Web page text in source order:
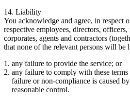
14. Liability
You acknowledge and agree, in respect
respective employees, directors, officers,
corporates, agents and contractors
that none of the relevant persons will be
any failure to provide the service; or
any failure to comply with these
failure or non-compliance is caused
reasonable control.